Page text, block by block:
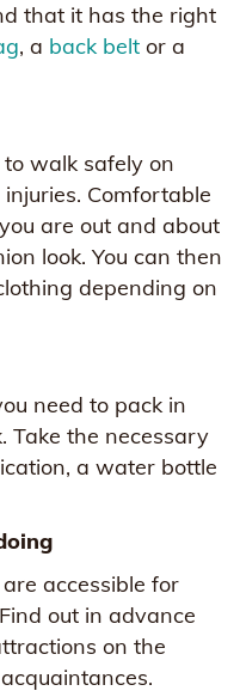
that it has the right
, a back belt or a
walk safely on
Comfortable
are out and about
look. You can then
depending on
need to pack in
Take the necessary
a water bottle
accessible for
out in advance
on the